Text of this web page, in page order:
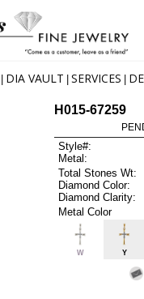
DIA VAULT SERVICES
H015-67259
Style#:
Metal:
Total Stones Wt:
Diamond Color:
Diamond Clarity:
Metal Color
W Y